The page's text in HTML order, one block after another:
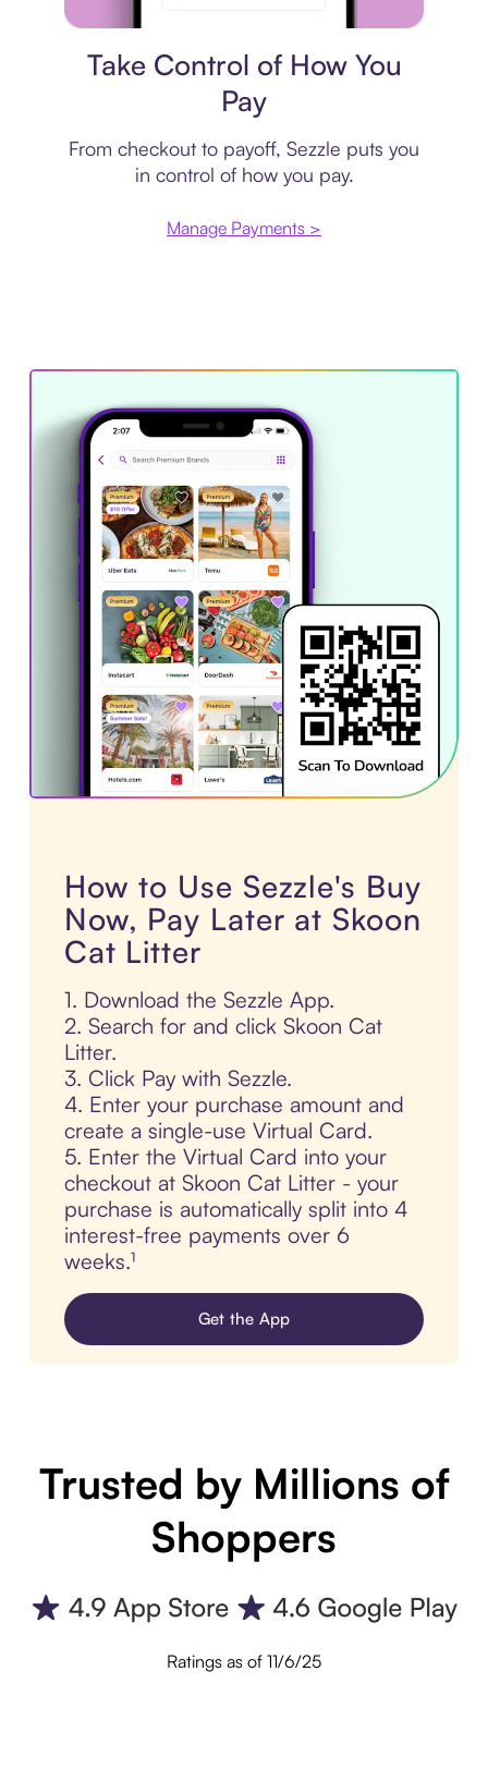
Take Control of How You
Pay
From checkout to payoff, Sezzle puts you
in control of how you pay.
Manage Payments >
How to Use Sezzle's Buy
Now, Pay Later at Skoon
Cat Litter
1. Download the Sezzle App.
2. Search for and click Skoon Cat
Litter.
3. Click Pay with Sezzle.
4. Enter your purchase amount and
create a single-use Virtual Card.
5. Enter the Virtual Card into your
checkout at Skoon Cat Litter - your
purchase is automatically split into 4
interest-free payments over 6
weeks.¹
Get the App
Trusted by Millions of
Shoppers
Ratings as of 11/6/25